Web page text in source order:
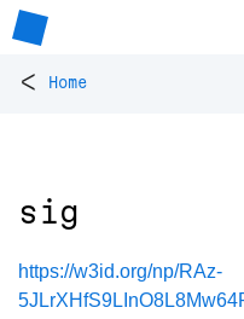
< Home
sig
https://w3id.org/np/RAz-